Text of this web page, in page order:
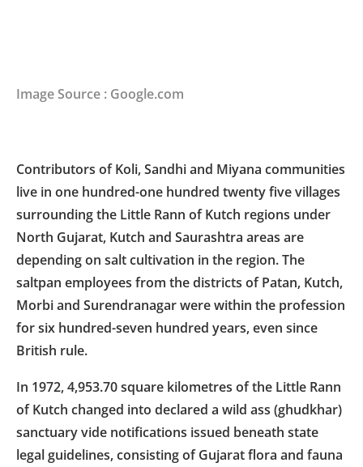
Image Source : Google.com
Contributors of Koli, Sandhi and Miyana communities
live in one hundred-one hundred twenty five villages
surrounding the Little Rann of Kutch regions under
North Gujarat, Kutch and Saurashtra areas are
depending on salt cultivation in the region. The
saltpan employees from the districts of Patan, Kutch,
Morbi and Surendranagar were within the profession
for six hundred-seven hundred years, even since
British rule.
In 1972, 4,953.70 square kilometres of the Little Rann
of Kutch changed into declared a wild ass (ghudkhar)
sanctuary vide notifications issued beneath state
legal guidelines, consisting of Gujarat flora and fauna